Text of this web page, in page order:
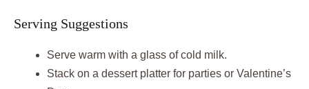
Serving Suggestions
Serve warm with a glass of cold milk.
Stack on a dessert platter for parties or Valentine’s